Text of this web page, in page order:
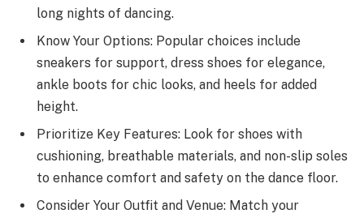
long nights of dancing.
Know Your Options: Popular choices include
sneakers for support, dress shoes for elegance,
ankle boots for chic looks, and heels for added
height.
Prioritize Key Features: Look for shoes with
cushioning, breathable materials, and non-slip soles
to enhance comfort and safety on the dance floor.
Consider Your Outfit and Venue: Match your